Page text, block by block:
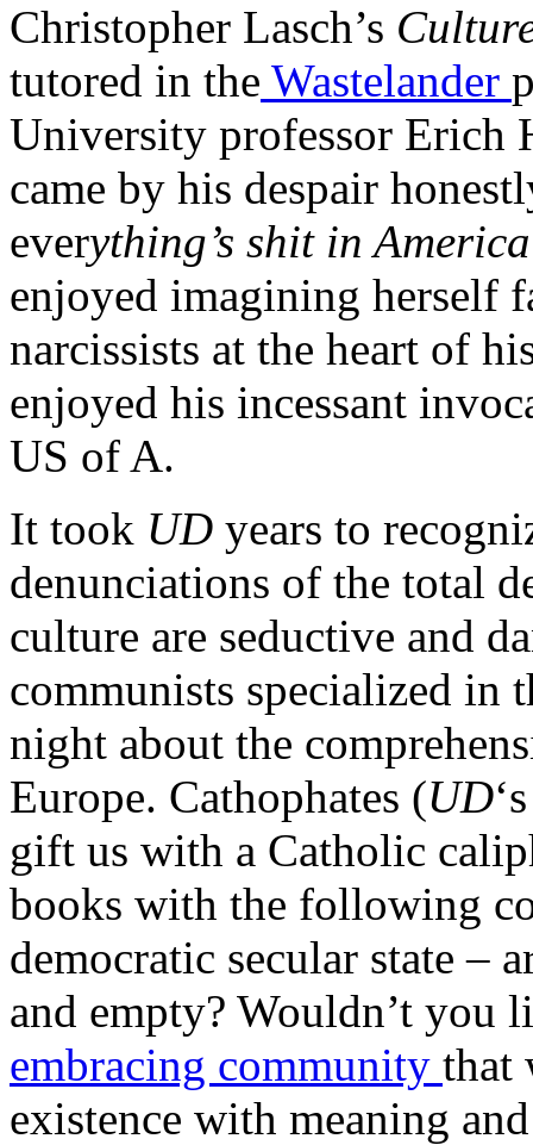
Christopher Lasch’s
tutored in the Wastelander
University professor Erich
came by his despair
everything’s shit in America
enjoyed imagining herself
narcissists at the heart of
enjoyed his incessant
US of A.
It took UD years to
denunciations of the total
culture are seductive and
communists specialized in
night about the
Europe. Cathophates (UD
gift us with a Catholic
books with the following
democratic secular state –
and empty? Wouldn’t you
embracing community that
existence with meaning